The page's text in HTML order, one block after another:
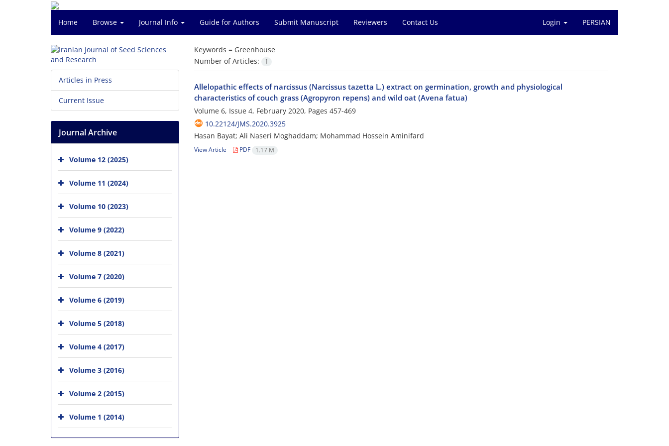
Home Browse Journal Info Guide for Authors Submit Manuscript Reviewers Contact Us Login PERSIAN
Keywords = Greenhouse
Number of Articles:
1
Allelopathic effects of narcissus (Narcissus tazetta L.) extract on germination, growth and physiological
characteristics of couch grass (Agropyron repens) and wild oat (Avena fatua)
Volume 6, Issue 4, February 2020, Pages 457-469
10.22124/JMS.2020.3925
Hasan Bayat; Ali Naseri Moghaddam; Mohammad Hossein Aminifard
View Article PDF 1.17 M
Articles in Press
Current Issue
Journal Archive
Volume 12 (2025)
Volume 11 (2024)
Volume 10 (2023)
Volume 9 (2022)
Volume 8 (2021)
Volume 7 (2020)
Volume 6 (2019)
Volume 5 (2018)
Volume 4 (2017)
Volume 3 (2016)
Volume 2 (2015)
Volume 1 (2014)